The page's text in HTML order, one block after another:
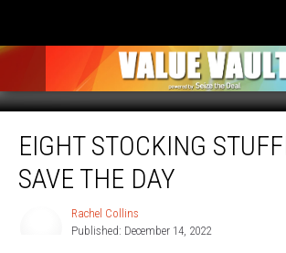
Stocking
Stuffers
EIGHT STOCKING
SAVE THE DAY
Rachel Collins
Published: December 14, 2022